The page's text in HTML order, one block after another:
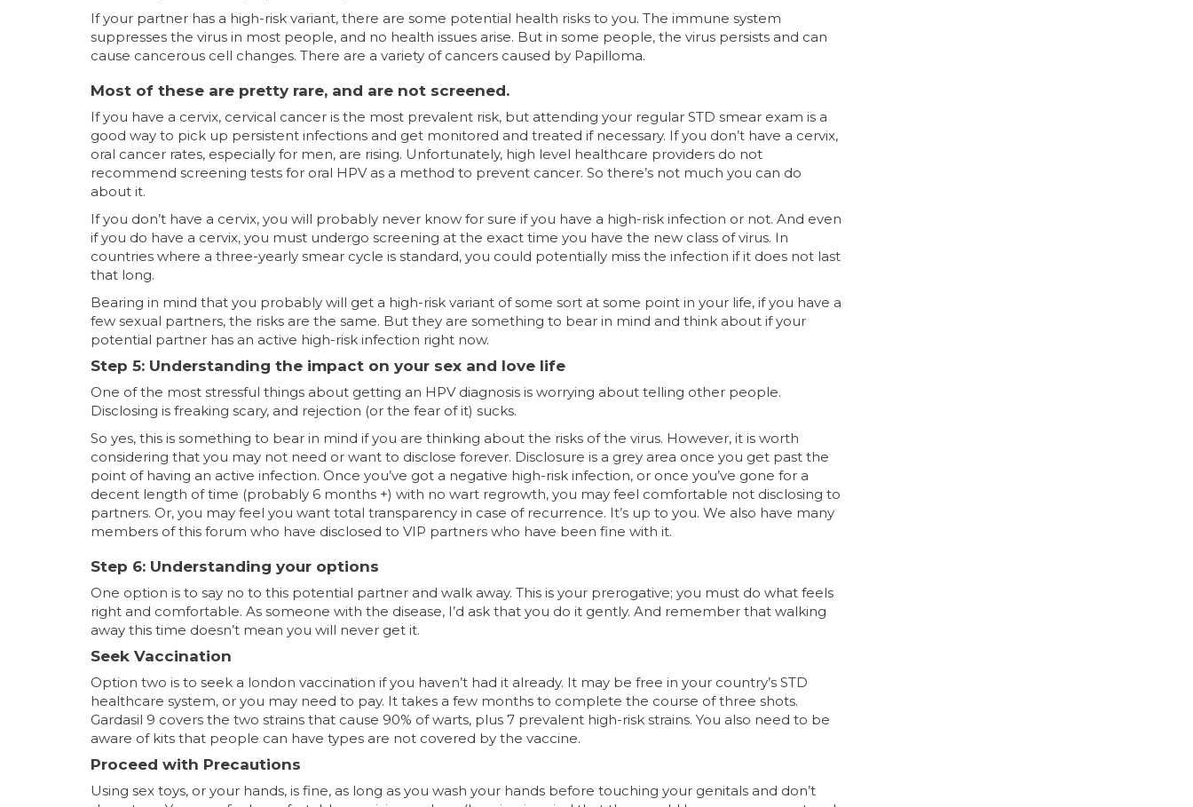
If your partner has a high-risk variant, there are some potential health risks to you. The immune system
suppresses the virus in most people, and no health issues arise. But in some people, the virus persists and can
cause cancerous cell changes. There are a variety of cancers caused by Papilloma.
Most of these are pretty rare, and are not screened.
If you have a cervix, cervical cancer is the most prevalent risk, but attending your regular STD smear exam is a
good way to pick up persistent infections and get monitored and treated if necessary. If you don’t have a cervix,
oral cancer rates, especially for men, are rising. Unfortunately, high level healthcare providers do not
recommend screening tests for oral HPV as a method to prevent cancer. So there’s not much you can do
about it.
If you don’t have a cervix, you will probably never know for sure if you have a high-risk infection or not. And even
if you do have a cervix, you must undergo screening at the exact time you have the new class of virus. In
countries where a three-yearly smear cycle is standard, you could potentially miss the infection if it does not last
that long.
Bearing in mind that you probably will get a high-risk variant of some sort at some point in your life, if you have a
few sexual partners, the risks are the same. But they are something to bear in mind and think about if your
potential partner has an active high-risk infection right now.
Step 5: Understanding the impact on your sex and love life
One of the most stressful things about getting an HPV diagnosis is worrying about telling other people.
Disclosing is freaking scary, and rejection (or the fear of it) sucks.
So yes, this is something to bear in mind if you are thinking about the risks of the virus. However, it is worth
considering that you may not need or want to disclose forever. Disclosure is a grey area once you get past the
point of having an active infection. Once you’ve got a negative high-risk infection, or once you’ve gone for a
decent length of time (probably 6 months +) with no wart regrowth, you may feel comfortable not disclosing to
partners. Or, you may feel you want total transparency in case of recurrence. It’s up to you. We also have many
members of this forum who have disclosed to VIP partners who have been fine with it.
Step 6: Understanding your options
One option is to say no to this potential partner and walk away. This is your prerogative; you must do what feels
right and comfortable. As someone with the disease, I’d ask that you do it gently. And remember that walking
away this time doesn’t mean you will never get it.
Seek Vaccination
Option two is to seek a london vaccination if you haven’t had it already. It may be free in your country’s STD
healthcare system, or you may need to pay. It takes a few months to complete the course of three shots.
Gardasil 9 covers the two strains that cause 90% of warts, plus 7 prevalent high-risk strains. You also need to be
aware of kits that people can have types are not covered by the vaccine.
Proceed with Precautions
Using sex toys, or your hands, is fine, as long as you wash your hands before touching your genitals and don’t